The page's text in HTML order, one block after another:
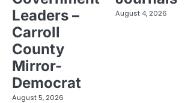
Leaders –
Carroll
County
Mirror-
Democrat
August 5, 2026
August 4, 2026